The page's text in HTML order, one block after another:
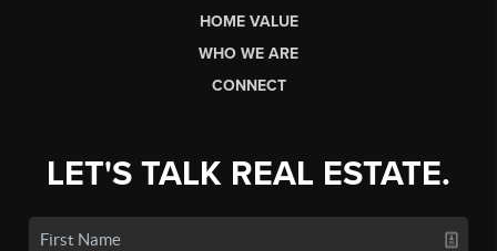
HOME VALUE
WHO WE ARE
CONNECT
LET'S TALK REAL ESTATE.